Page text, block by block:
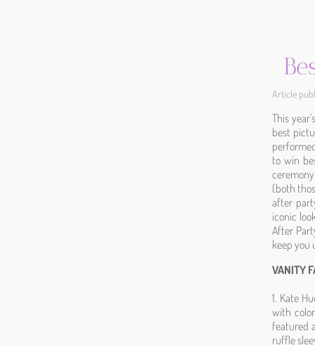
Article
This
best
to win
(both
after
iconic
After
keep you
VANITY
1. Kate
with
featured
ruffle